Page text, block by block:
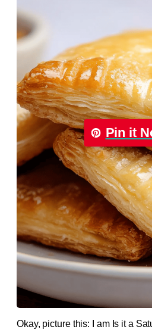
Pin it
Okay, picture this: I am Is it a